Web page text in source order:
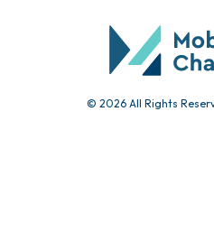
© 2026 All Rights